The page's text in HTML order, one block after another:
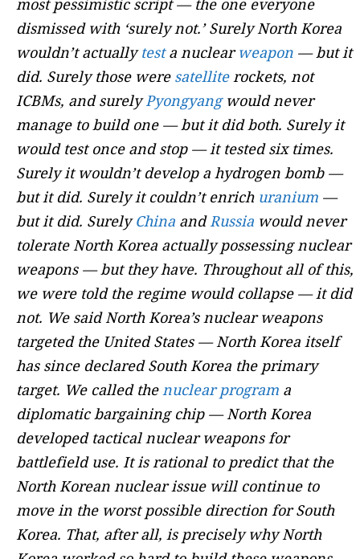
dismissed with ‘surely not.’ Surely North Korea
wouldn’t actuallytesta nuclearweapon — but it
did. Surely those were satelliterockets, not
ICBMs, and surelyPyongyangwould never
manage to build one — but it did both. Surely it
would test once and stop — it tested six times.
Surely it wouldn’t develop a hydrogen bomb —
but it did. Surely it couldn’t enrich uranium —
but it did. SurelyChina and Russia would never
tolerate North Korea actually possessing nuclear
weapons — but they have. Throughout all of this,
we were told the regime would collapse — it did
not. We said North Korea’s nuclear weapons
targeted the United States — North Korea itself
has since declared South Korea the primary
target. We called the nuclear program a
diplomatic bargaining chip — North Korea
developed tactical nuclear weapons for
battlefield use. It is rational to predict that the
North Korean nuclear issue will continue to
move in the worst possible direction for South
Korea. That, after all, is precisely why North